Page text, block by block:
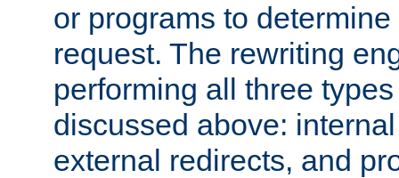
or programs to
request. The rewriting
performing all three
discussed above:
external redirects, and